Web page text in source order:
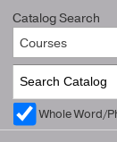
Catalog Search
Courses
Whole Word/